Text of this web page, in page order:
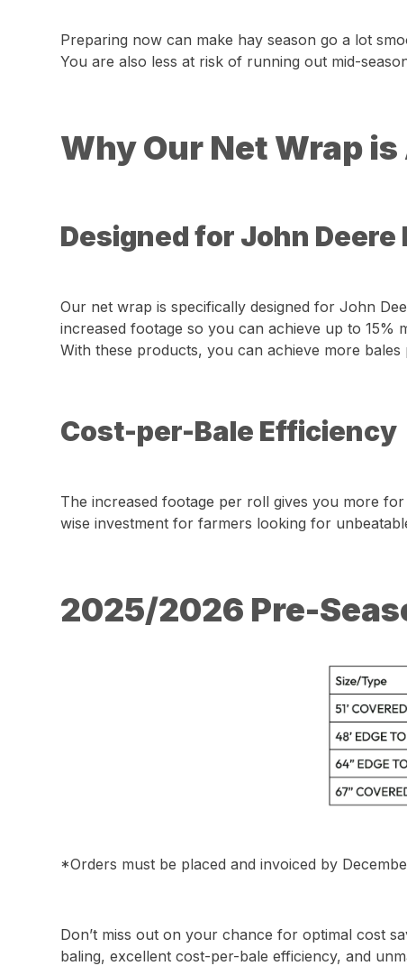
Preparing now can make hay season go a lot
You are also less at risk of running out mid-
Why Our Net Wrap
Designed for John Deere
Our net wrap is specifically designed for John
increased footage so you can achieve up to
With these products, you can achieve more
Cost-per-Bale Efficiency
The increased footage per roll gives you more
wise investment for farmers looking for
2025/2026 Pre-
*Orders must be placed and invoiced by
Don’t miss out on your chance for optimal cost
baling, excellent cost-per-bale efficiency, and